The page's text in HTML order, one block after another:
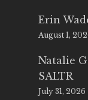
Erin
August 1,
Natalie
SALTR
July 31, 2026